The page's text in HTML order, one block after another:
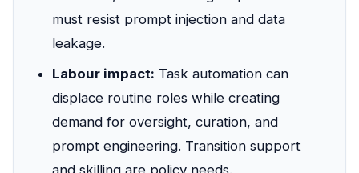
must resist prompt injection and data
leakage.
Labour impact: Task automation can
displace routine roles while creating
demand for oversight, curation, and
prompt engineering. Transition support
and skilling are policy needs.